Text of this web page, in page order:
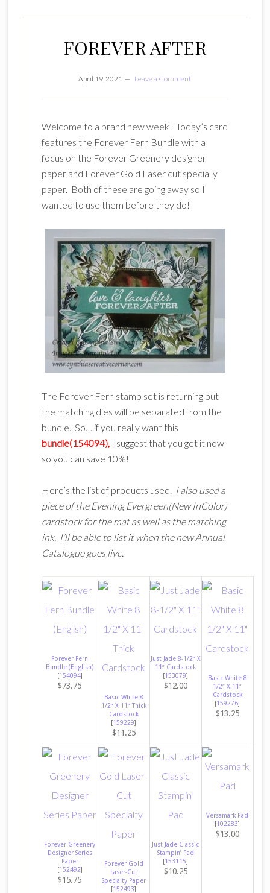
FOREVER AFTER
April 19, 2021 Leave a Comment
Welcome to a brand new week! Today’s card
features the Forever Fern Bundle with a
focus on the Forever Greenery designer
paper and Forever Gold Laser cut specially
paper. Both of these are going away so I
wanted to use them before they do!
The Forever Fern stamp set is returning but
the matching dies will be separated from the
bundle. So….if you really want this
bundle(154094),I suggest that you get it now
so you can save 10%!
Here’s the list of products used. I also used a
piece of the Evening Evergreen(New InColor)
cardstock for the mat as well as the matching
ink. I’ll be able to list it when the new Annual
Catalogue goes live.
Forever Fern
Bundle (English)
[154094]
$73.75
Basic White 8
1/2″ X 11″ Thick
Cardstock
[159229]
$11.25
Just Jade 8-1/2″ X
11″ Cardstock
[153079]
$12.00
Basic White 8
1/2″ X 11″
Cardstock
[159276]
$13.25
Forever Greenery
Designer Series
Paper
[152492]
$15.75
Forever Gold
Laser-Cut
Specialty Paper
[152493]
Just Jade Classic
Stampin’ Pad
[153115]
$10.25
Versamark Pad
[102283]
$13.00